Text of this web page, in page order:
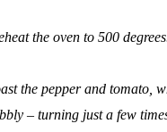
the oven to 500
the pepper and tomato,
– turning just a few